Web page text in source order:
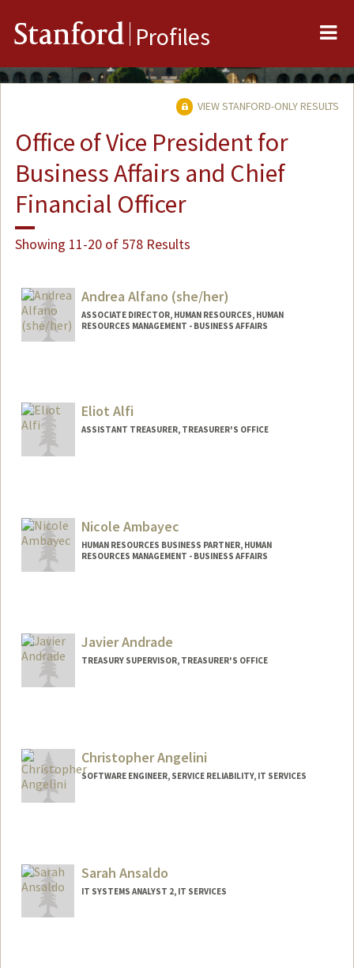
Stanford Profiles
VIEW STANFORD-ONLY RESULTS
Office of Vice President for
Business Affairs and Chief
Financial Officer
Showing 11-20 of 578 Results
Andrea Alfano (she/her)
ASSOCIATE DIRECTOR, HUMAN RESOURCES, HUMAN
RESOURCES MANAGEMENT - BUSINESS AFFAIRS
Eliot Alfi
ASSISTANT TREASURER, TREASURER'S OFFICE
Nicole Ambayec
HUMAN RESOURCES BUSINESS PARTNER, HUMAN
RESOURCES MANAGEMENT - BUSINESS AFFAIRS
Javier Andrade
TREASURY SUPERVISOR, TREASURER'S OFFICE
Christopher Angelini
SOFTWARE ENGINEER, SERVICE RELIABILITY, IT SERVICES
Sarah Ansaldo
IT SYSTEMS ANALYST 2, IT SERVICES